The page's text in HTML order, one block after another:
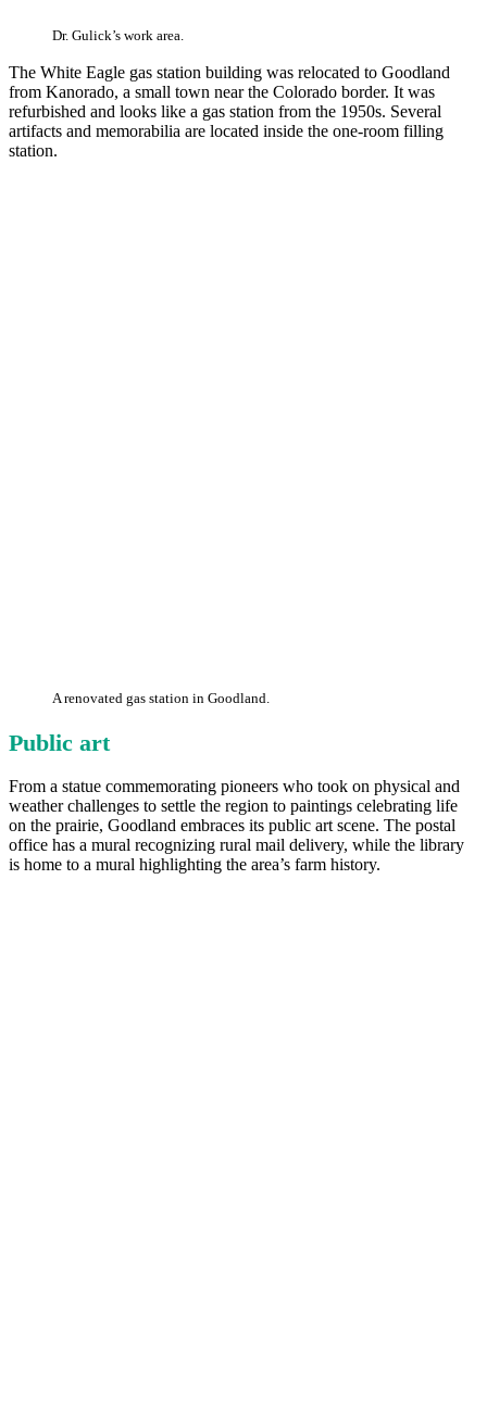
Dr. Gulick’s work area.
The White Eagle gas station building was relocated to Goodland
from Kanorado, a small town near the Colorado border. It was
refurbished and looks like a gas station from the 1950s. Several
artifacts and memorabilia are located inside the one-room filling
station.
A renovated gas station in Goodland.
Public art
From a statue commemorating pioneers who took on physical and
weather challenges to settle the region to paintings celebrating life
on the prairie, Goodland embraces its public art scene. The postal
office has a mural recognizing rural mail delivery, while the library
is home to a mural highlighting the area’s farm history.